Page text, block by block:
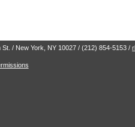
/ New York, NY 10027 / (212) 854-5153 /